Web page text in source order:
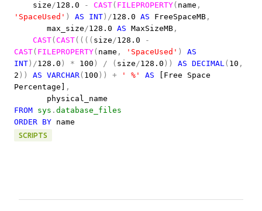
size/128.0 - CAST( FILEPROPERTY( name ,
'SpaceUsed' ) AS INT )/128.0 AS FreeSpaceMB ,
max_size/128.0 AS MaxSizeMB ,
CAST( CAST(((( size/128.0
-
CAST( FILEPROPERTY( name , 'SpaceUsed' )
AS
INT )/128.0 ) * 100 ) / ( size/128.0 )) AS DECIMAL( 10 ,
2 )) AS VARCHAR( 100 )) + ' %' AS [Free Space
Percentage]
,
physical_name
FROM sys . database_files
ORDER BY name
SCRIPTS